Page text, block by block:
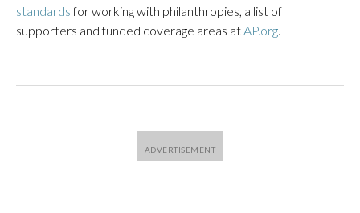
standardsfor working with philanthropies, a list of
supporters and funded coverage areas atAP.org.